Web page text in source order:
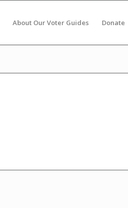
About Our Voter Guides Donate